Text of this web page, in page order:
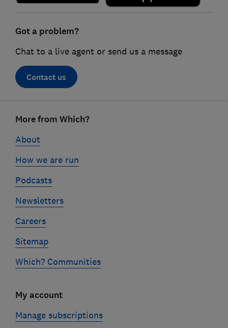
Got a problem?
Chat to a live agent or send us a message
Contact us
linksMore from Which?
About
How we are run
Podcasts
Newsletters
Careers
Sitemap
Which? Communities
My account
Manage subscriptions